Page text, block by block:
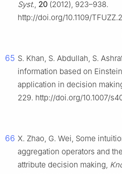
Syst., 20 (2012), 923–938.
http://doi.org/10.1109/
65 S. Khan, S. Abdullah, S.
information based on
application in decision
229. http://doi.org/10.1007/
66 X. Zhao, G. Wei, Some
aggregation operators and
attribute decision making,